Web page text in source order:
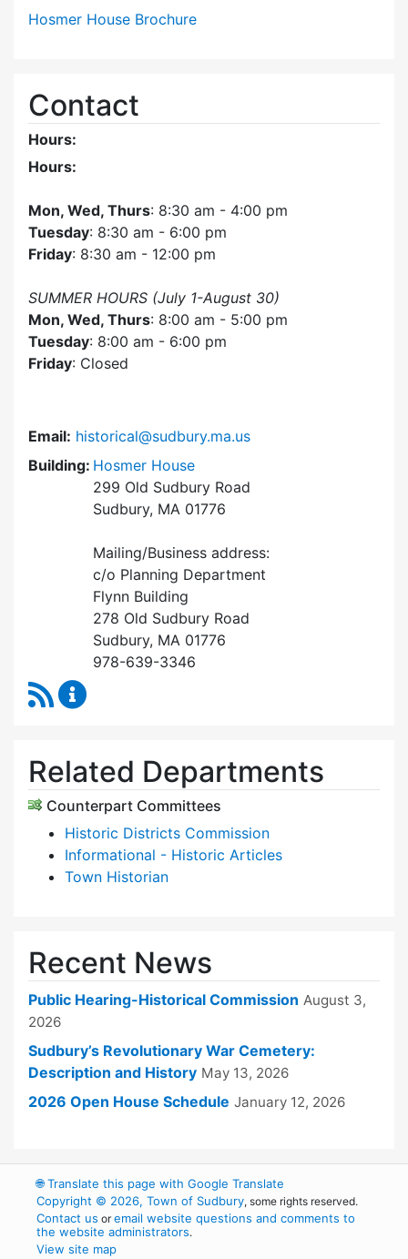
Hosmer House Brochure
Contact
Hours:
Hours:
Mon, Wed, Thurs: 8:30 am - 4:00 pm
Tuesday: 8:30 am - 6:00 pm
Friday: 8:30 am - 12:00 pm
SUMMER HOURS (July 1-August 30)
Mon, Wed, Thurs: 8:00 am - 5:00 pm
Tuesday: 8:00 am - 6:00 pm
Friday: Closed
Email: historical@sudbury.ma.us
Building: Hosmer House
299 Old Sudbury Road
Sudbury, MA 01776
Mailing/Business address:
c/o Planning Department
Flynn Building
278 Old Sudbury Road
Sudbury, MA 01776
978-639-3346
RSS Feed
Related Departments
Counterpart Committees
Historic Districts Commission
Informational - Historic Articles
Town Historian
Recent News
Public Hearing-Historical Commission August 3,
2026
Sudbury’s Revolutionary War Cemetery:
Description and History May 13, 2026
2026 Open House Schedule January 12, 2026
🌐Translate this page with Google Translate
Copyright © 2026, Town of Sudbury, some rights reserved.
Contact us oremail website questions and comments to
the website administrators.
View site map